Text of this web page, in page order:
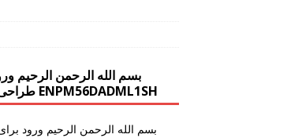
بسم الله الرحمن الرحیم
طراحی وبسایت 5145 ENPM56DADML1SH
بسم الله الرحمن الرحیم ورود